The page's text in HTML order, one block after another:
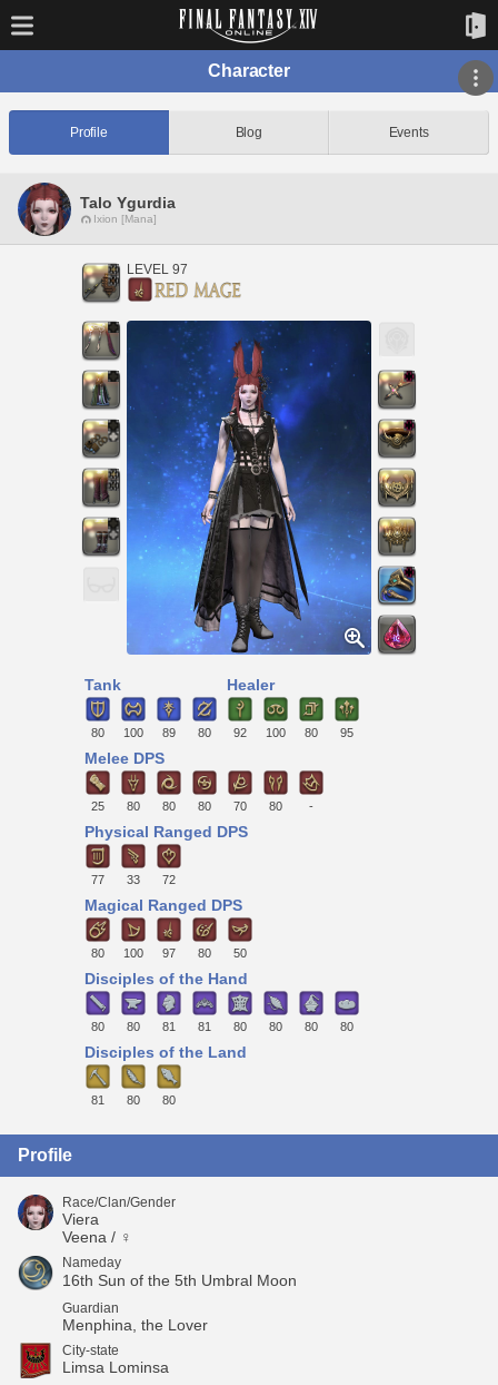
Character
Profile Blog Events
Talo Ygurdia
Ixion [Mana]
LEVEL 97
Tank
80 100 89 80
Healer
92 100 80 95
Melee DPS
25 80 80 80 70 80 -
Physical Ranged DPS
77 33 72
Magical Ranged DPS
80 100 97 80 50
Disciples of the Hand
80 80 81 81 80 80 80 80
Disciples of the Land
81 80 80
Profile
Race/Clan/Gender
Viera
Veena / ♀
Nameday
16th Sun of the 5th Umbral Moon
Guardian
Menphina, the Lover
City-state
Limsa Lominsa